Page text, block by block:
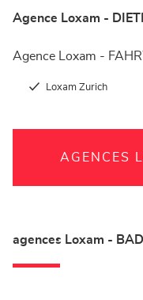
Agence Loxam -
Agence Loxam -
Loxam Zurich
AGENCES
agences Loxam -